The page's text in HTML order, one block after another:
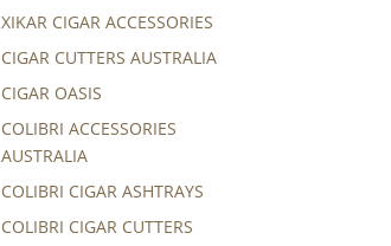
XIKAR CIGAR ACCESSORIES
CIGAR CUTTERS AUSTRALIA
CIGAR OASIS
COLIBRI ACCESSORIES
AUSTRALIA
COLIBRI CIGAR ASHTRAYS
COLIBRI CIGAR CUTTERS